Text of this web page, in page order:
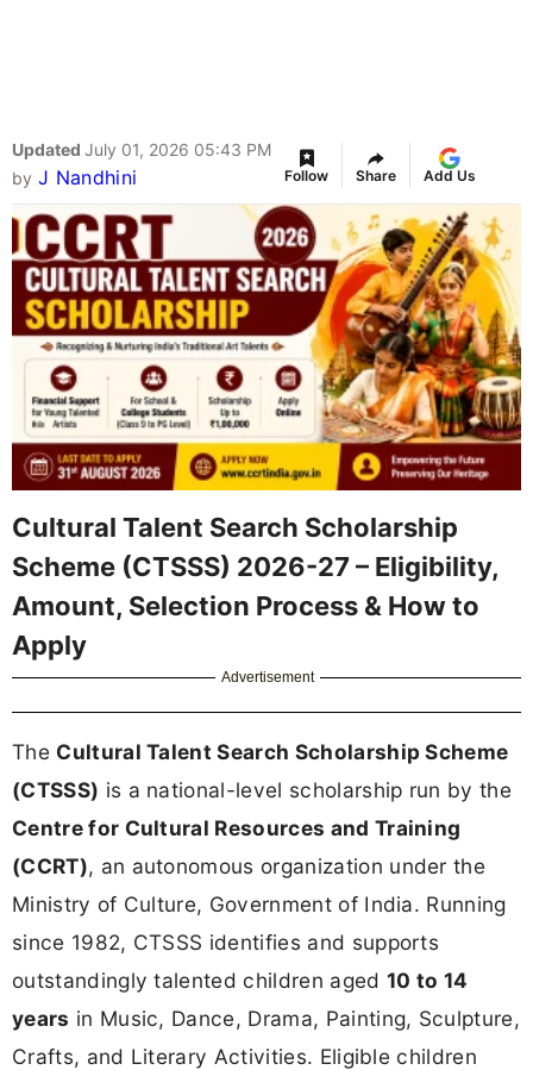
Updated July 01, 2026 05:43 PM
by J Nandhini Follow Share Add Us
Cultural Talent Search Scholarship
Scheme (CTSSS) 2026-27 – Eligibility,
Amount, Selection Process & How to
Apply
Advertisement
The Cultural Talent Search Scholarship Scheme
(CTSSS) is a national-level scholarship run by the
Centre for Cultural Resources and Training
(CCRT), an autonomous organization under the
Ministry of Culture, Government of India. Running
since 1982, CTSSS identifies and supports
outstandingly talented children aged 10 to 14
years in Music, Dance, Drama, Painting, Sculpture,
Crafts, and Literary Activities. Eligible children